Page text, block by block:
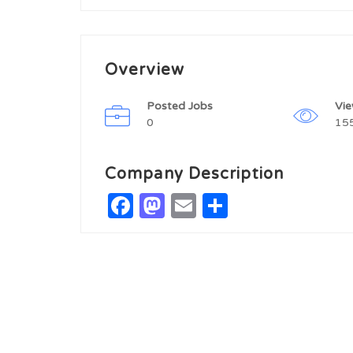
Overview
Posted Jobs
0
Company Description
Facebook
Mastodon
Email